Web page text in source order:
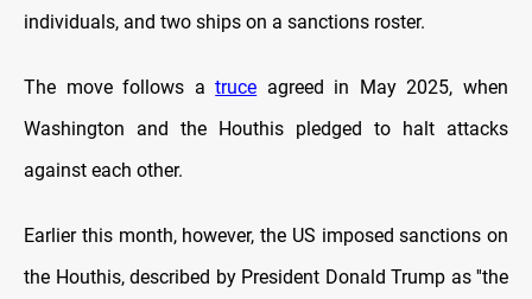
individuals, and two ships on a sanctions roster.
The move follows atruce agreed in May 2025, when
Washington and the Houthis pledged to halt attacks
against each other.
Earlier this month, however, the US imposed sanctions on
the Houthis, described by President Donald Trump as ''the